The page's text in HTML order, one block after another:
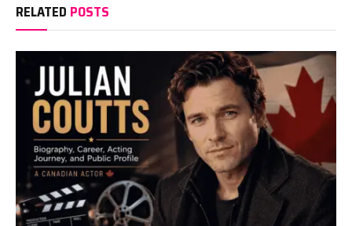
RELATED POSTS